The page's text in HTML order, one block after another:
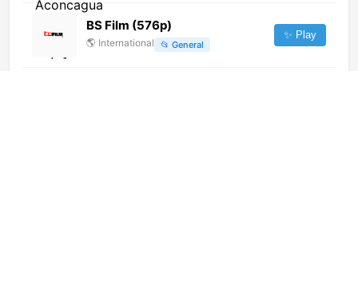
BS Film (576p)
🌎 International 📂 General
✨ Play